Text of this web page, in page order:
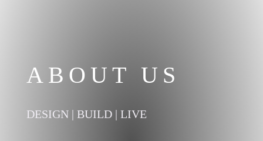
ABOUT US
DESIGN | BUILD | LIVE